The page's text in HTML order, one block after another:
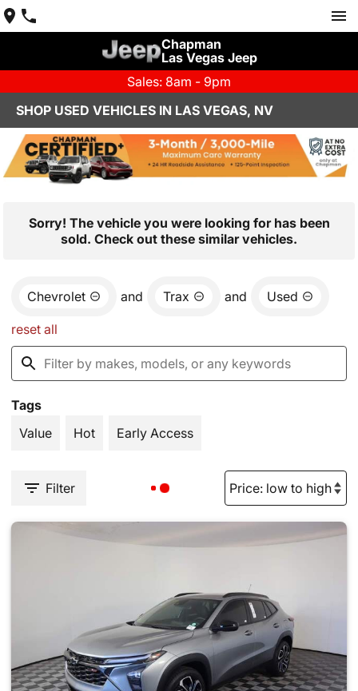
Chapman
Las Vegas Jeep
Sales: 8am - 9pm
SHOP USED VEHICLES IN LAS VEGAS, NV
Sorry! The vehicle you were looking for has been
sold. Check out these similar vehicles.
Chevrolet and Trax and Used
reset all
Tags
Value
Hot Early Access
Filter